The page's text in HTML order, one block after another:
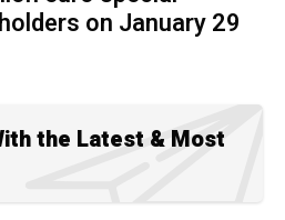
on January 29
the Latest & Most